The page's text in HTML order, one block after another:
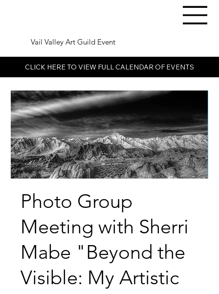
Vail Valley Art Guild Event
CLICK HERE TO VIEW FULL CALENDAR OF EVENTS
Photo Group
Meeting with Sherri
Mabe "Beyond the
Visible: My Artistic